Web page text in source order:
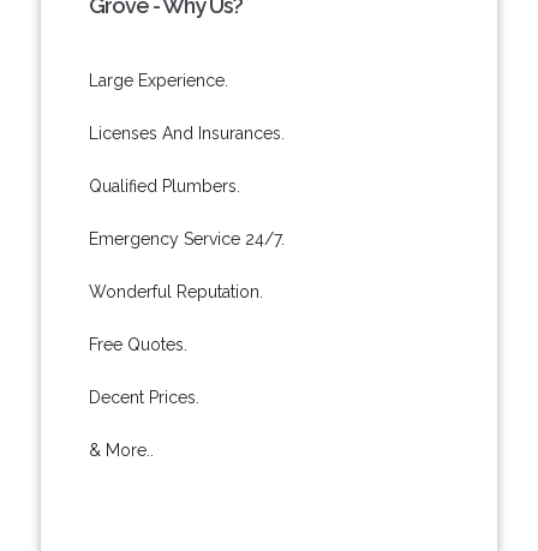
Grove - Why Us?
Large Experience.
Licenses And Insurances.
Qualified Plumbers.
Emergency Service 24/7.
Wonderful Reputation.
Free Quotes.
Decent Prices.
& More..